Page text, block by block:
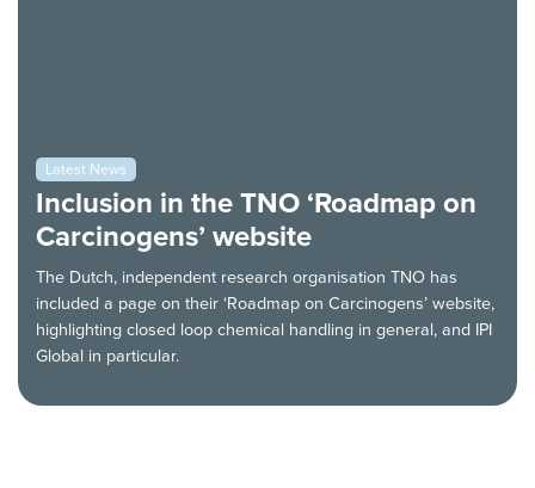
Latest News
Inclusion in the TNO ‘Roadmap on
Carcinogens’ website
The Dutch, independent research organisation TNO has
included a page on their ‘Roadmap on Carcinogens’ website,
highlighting closed loop chemical handling in general, and IPI
Global in particular.